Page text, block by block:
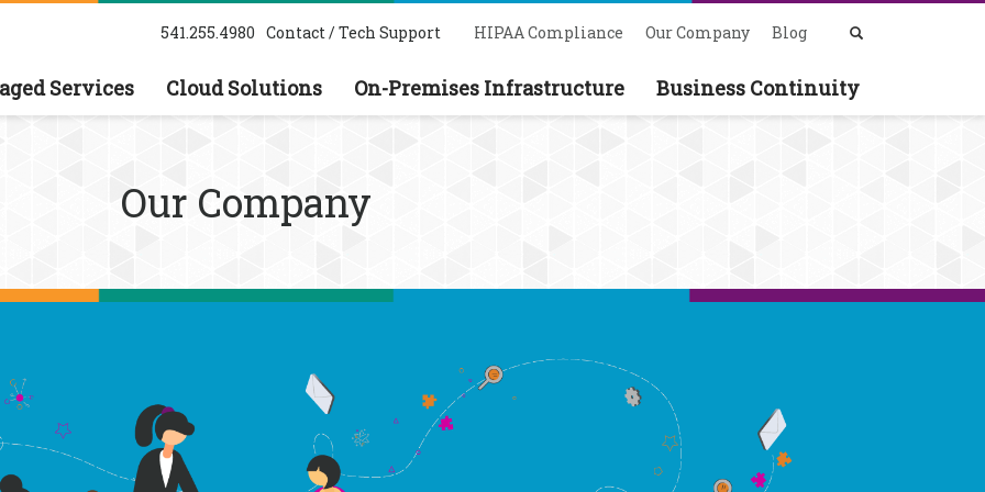
541.255.4980 Contact / Tech Support HIPAA Compliance Our Company Blog
Services Cloud Solutions On-Premises Infrastructure Business Continuity
Our Company